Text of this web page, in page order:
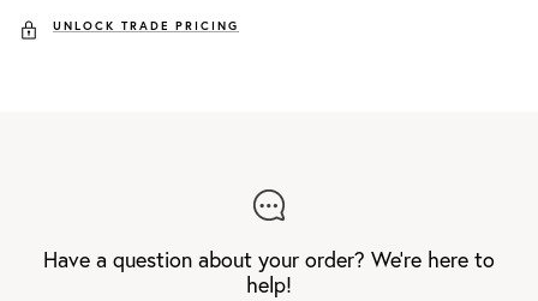
UNLOCK TRADE PRICING
Have a question about your order? We're here to
help!